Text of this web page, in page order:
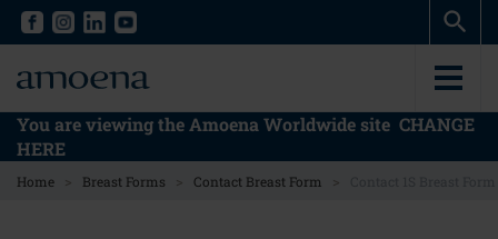
Skip
content
Skip
content
You are viewing the Amoena Worldwide site CHANGE
HERE
Home > Breast Forms > Contact Breast Form >